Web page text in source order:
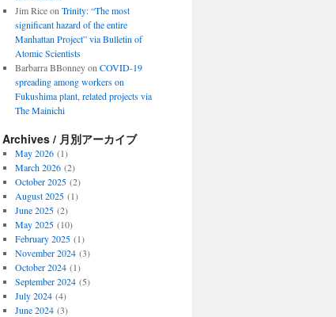
Jim Riceon Trinity: “The most
significant hazard of the entire
Manhattan Project” via Bulletin of
Atomic Scientists
Barbarra BBonneyon COVID-19
spreading among workers on
Fukushima plant, related projects via
The Mainichi
Archives / 月別アーカイブ
May 2026(1)
March 2026(2)
October 2025(2)
August 2025(1)
June 2025(2)
May 2025(10)
February 2025(1)
November 2024(3)
October 2024(1)
September 2024(5)
July 2024(4)
June 2024(3)